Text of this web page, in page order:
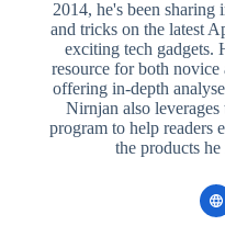
2014, he's been
and tricks on the latest
exciting tech gadgets.
resource for both novice
offering in-depth
Nirnjan also
program to help readers
the products